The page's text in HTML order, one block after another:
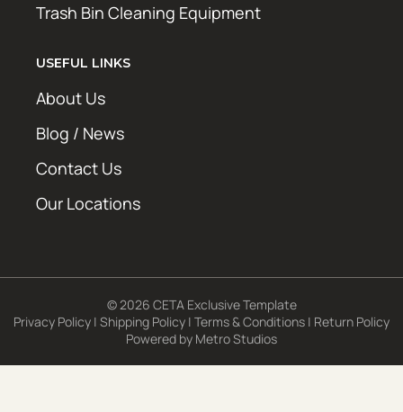
Trash Bin Cleaning Equipment
USEFUL LINKS
About Us
Blog / News
Contact Us
Our Locations
© 2026 CETA Exclusive Template
Privacy Policy | Shipping Policy | Terms & Conditions | Return Policy
Powered by Metro Studios